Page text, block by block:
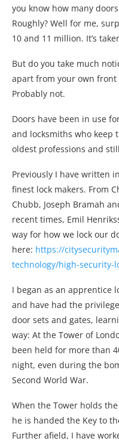
you know how many
Roughly? Well for me,
10 and 11 million. It’s
But do you take much
apart from your own front
Probably not.
Doors have been in use
and locksmiths who keep
oldest professions and
Previously I have written
finest lock makers. From
Chubb, Joseph Bramah
recent times, Emil
way for how we lock our
here: https://
technology/high-security-
I began as an apprentice
and have had the
door sets and gates,
way: At the Tower of
been held for more than
night, even during the
Second World War.
When the Tower holds
he is handed the Key to
Further afield, I have